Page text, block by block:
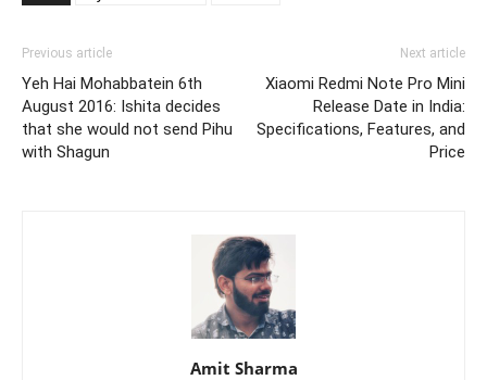
Previous article
Yeh Hai Mohabbatein 6th
August 2016: Ishita decides
that she would not send Pihu
with Shagun
Next article
Xiaomi Redmi Note Pro Mini
Release Date in India:
Specifications, Features, and
Price
Amit Sharma